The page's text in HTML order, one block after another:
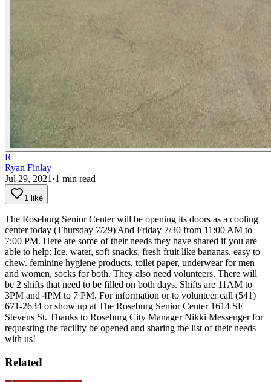
R
Ryan Finlay
Jul 29, 2021 ·1 min read
1 like
The Roseburg Senior Center will be opening its doors as a cooling
center today (Thursday 7/29) And Friday 7/30 from 11:00 AM to
7:00 PM. Here are some of their needs they have shared if you are
able to help: Ice, water, soft snacks, fresh fruit like bananas, easy to
chew. feminine hygiene products, toilet paper, underwear for men
and women, socks for both. They also need volunteers. There will
be 2 shifts that need to be filled on both days. Shifts are 11AM to
3PM and 4PM to 7 PM. For information or to volunteer call (541)
671-2634 or show up at The Roseburg Senior Center 1614 SE
Stevens St. Thanks to Roseburg City Manager Nikki Messenger for
requesting the facility be opened and sharing the list of their needs
with us!
Related